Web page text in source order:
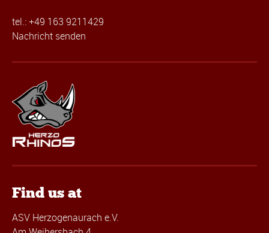
tel.: +49 163 9211429
Nachricht senden
Find us at
ASV Herzogenaurach e.V.